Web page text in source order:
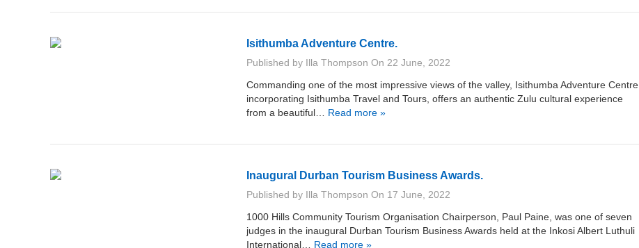
Isithumba Adventure Centre.
Published by Illa Thompson On 22 June, 2022
Commanding one of the most impressive views of the valley, Isithumba Adventure Centre,
incorporating Isithumba Travel and Tours, offers an authentic Zulu cultural experience
from a beautiful… Read more »
Inaugural Durban Tourism Business Awards.
Published by Illa Thompson On 17 June, 2022
1000 Hills Community Tourism Organisation Chairperson, Paul Paine, was one of seven
judges in the inaugural Durban Tourism Business Awards held at the Inkosi Albert Luthuli
International… Read more »